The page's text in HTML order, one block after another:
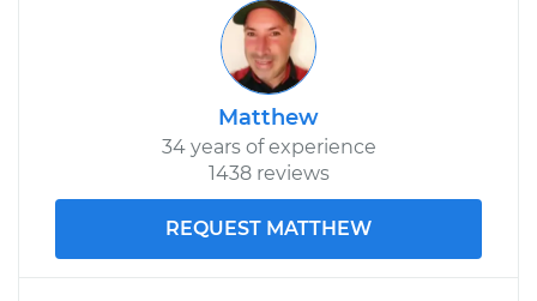
Matthew
34 years of experience
1438 reviews
REQUEST MATTHEW